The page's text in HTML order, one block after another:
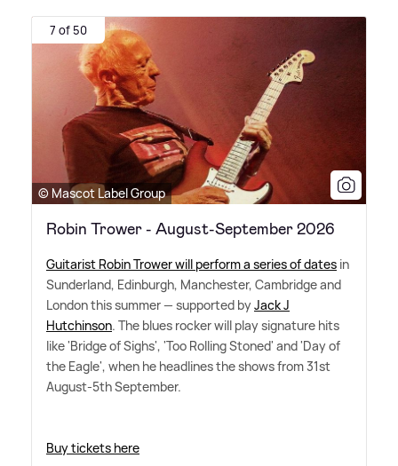
7 of 50
© Mascot Label Group
Robin Trower - August-September 2026
Guitarist Robin Trower will perform a series of dates in
Sunderland, Edinburgh, Manchester, Cambridge and
London this summer — supported byJack J
Hutchinson. The blues rocker will play signature hits
like 'Bridge of Sighs', 'Too Rolling Stoned' and 'Day of
the Eagle', when he headlines the shows from 31st
August-5th September.
Buy tickets here